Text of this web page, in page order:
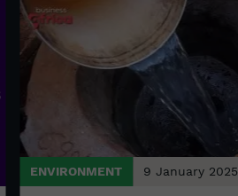
ENVIRONMENT 9 January 2025